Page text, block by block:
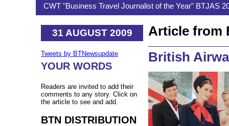
CWT "Business Travel Journalist of the Year" BTJAS
31 AUGUST 2009
Tweets by BTNewsupdate
YOUR WORDS
Readers are invited to add their
comments to any story. Click on
the article to see and add.
BTN DISTRIBUTION
Article from
British